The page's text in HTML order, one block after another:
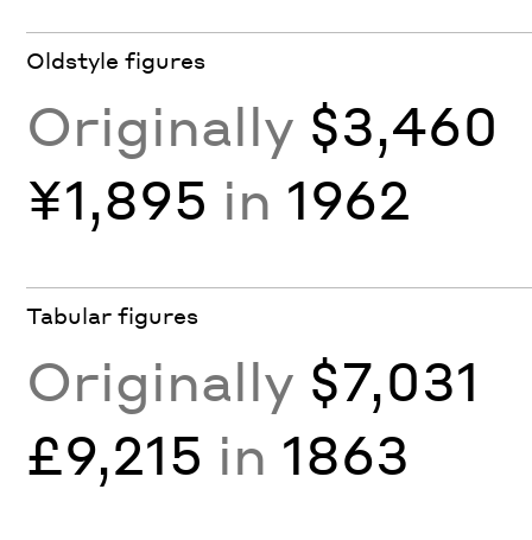
Oldstyle figures
Originally $3,460
¥1,895 in 1962
Tabular figures
Originally $7,031
£9,215 in 1863